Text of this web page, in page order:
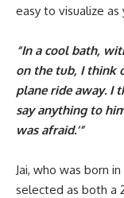
easy to visualize as
“In a cool bath,
on the tub, I think
plane ride away. I
say anything to
was afraid.’”
Jai, who was born
selected as both a